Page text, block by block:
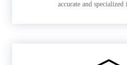
accurate and